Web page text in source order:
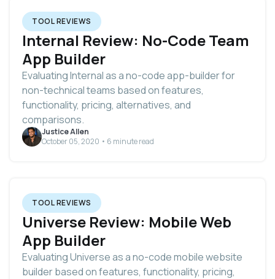
TOOL REVIEWS
Internal Review: No-Code Team
App Builder
Evaluating Internal as a no-code app-builder for
non-technical teams based on features,
functionality, pricing, alternatives, and
comparisons.
Justice Allen
October 05, 2020 • 6 minute read
TOOL REVIEWS
Universe Review: Mobile Web
App Builder
Evaluating Universe as a no-code mobile website
builder based on features, functionality, pricing,